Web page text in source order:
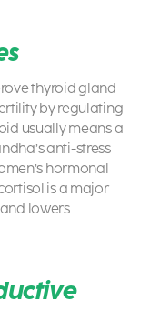
thyroid gland
by regulating
usually means a
anti-stress
hormonal
is a major
lowers